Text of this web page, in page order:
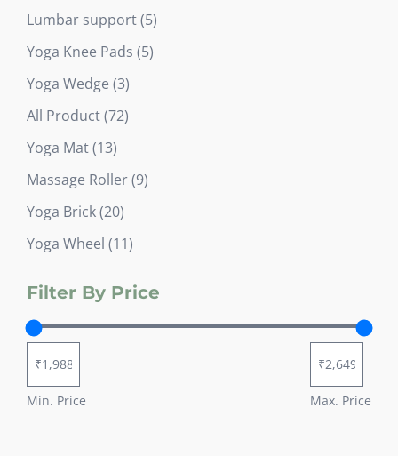
Lumbar support 55
Yoga Knee Pads 55
Yoga Wedge 33
products
All Product 7272
Yoga Mat 1313
products
Massage Roller 99
Yoga Brick 2020
products
Yoga Wheel 1111
Filter By Price
Min. Price Max. Price